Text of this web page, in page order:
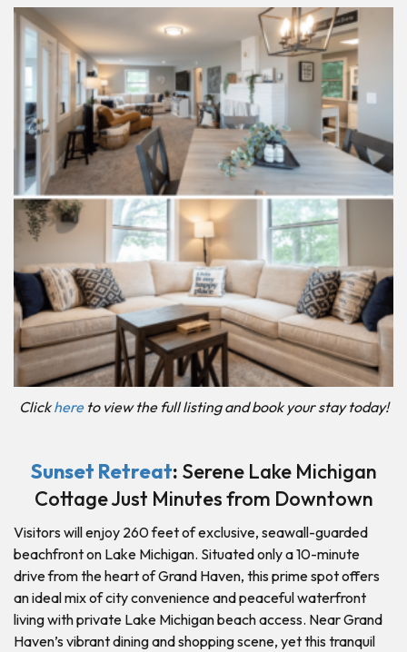
Clickhereto view the full listing and book your stay today!
Sunset Retreat: Serene Lake Michigan
Cottage Just Minutes from Downtown
Visitors will enjoy 260 feet of exclusive, seawall-guarded
beachfront on Lake Michigan. Situated only a 10-minute
drive from the heart of Grand Haven, this prime spot offers
an ideal mix of city convenience and peaceful waterfront
living with private Lake Michigan beach access. Near Grand
Haven’s vibrant dining and shopping scene, yet this tranquil